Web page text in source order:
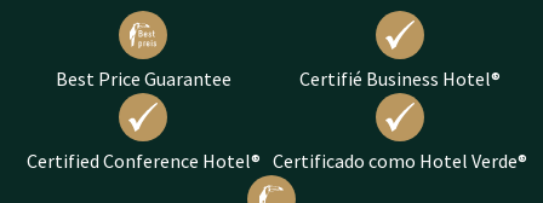
Best Price Guarantee Certifié Business Hotel®
Certified Conference Hotel® Certificado como Hotel Verde®